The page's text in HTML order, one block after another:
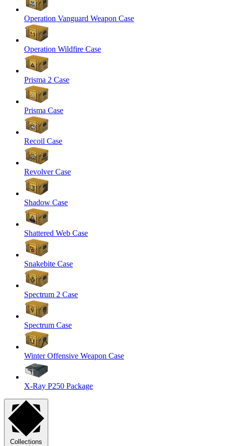
Operation Vanguard Weapon Case
Operation Wildfire Case
Prisma 2 Case
Prisma Case
Recoil Case
Revolver Case
Shadow Case
Shattered Web Case
Snakebite Case
Spectrum 2 Case
Spectrum Case
Winter Offensive Weapon Case
X-Ray P250 Package
Collections